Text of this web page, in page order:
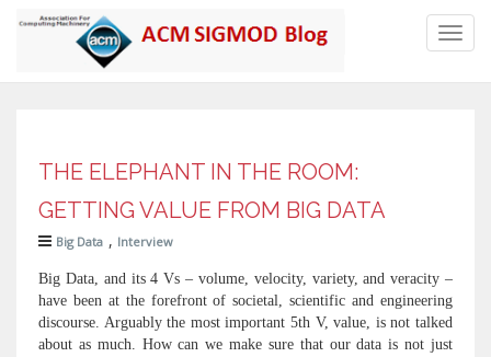
THE ELEPHANT IN THE ROOM:
GETTING VALUE FROM BIG DATA
Big Data , Interview
Big Data, and its 4 Vs – volume, velocity, variety, and veracity –
have been at the forefront of societal, scientific and engineering
discourse. Arguably the most important 5th V, value, is not talked
about as much. How can we make sure that our data is not just